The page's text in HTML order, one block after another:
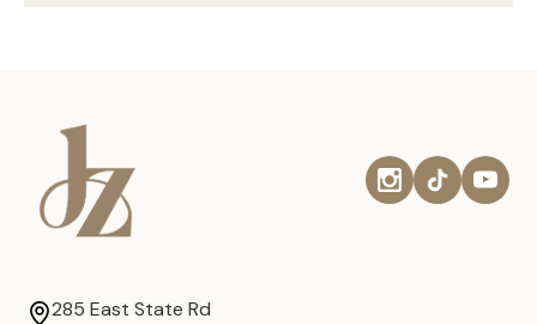
285 East State Rd